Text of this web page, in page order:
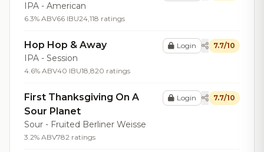
IPA - American
6.3% ABV66 IBU24,118 ratings
Hop Hop & Away
IPA - Session
4.6% ABV40 IBU18,820 ratings
Login 7.7/10
First Thanksgiving On A
Sour Planet
Sour - Fruited Berliner Weisse
3.2% ABV782 ratings
Login 7.7/10